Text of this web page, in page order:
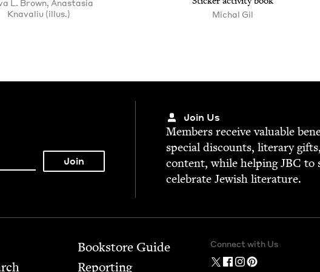
L. Brown, Anastasia
Knavaliu (illus.)
Michal Gil
Join Us
Mem­bers receive valu­able
spe­cial dis­counts, lit­er­ary
con­tent, while help­ingJBC to
cel­e­brate Jew­ish literature.
Bookstore Guide
Report­ing
Connect with Us